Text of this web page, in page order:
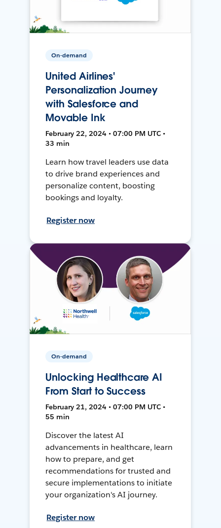
On-demand
United Airlines'
Personalization Journey
with Salesforce and
Movable Ink
February 22, 2024 • 07:00 PM UTC •
33 min
Learn how travel leaders use data
to drive brand experiences and
personalize content, boosting
bookings and loyalty.
Register now
On-demand
Unlocking Healthcare AI
From Start to Success
February 21, 2024 • 07:00 PM UTC •
55 min
Discover the latest AI
advancements in healthcare, learn
how to prepare, and get
recommendations for trusted and
secure implementations to initiate
your organization's AI journey.
Register now